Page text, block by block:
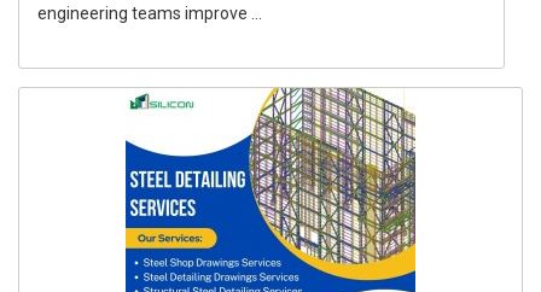
engineering teams improve ...